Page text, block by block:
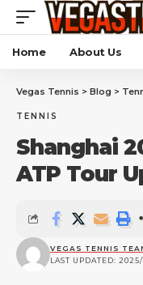
Home About Us
Vegas Tennis > Blog >
TENNIS
Shanghai
ATP Tour
LAST UPDATED:
VEGAS TENNIS